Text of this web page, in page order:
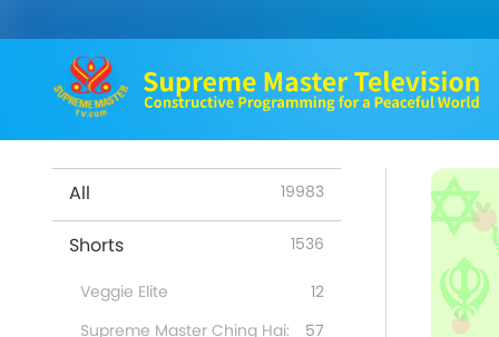
All 19983
Shorts 1536
Veggie Elite
12
Supreme Master Ching Hai:
57